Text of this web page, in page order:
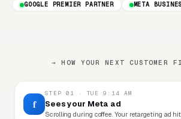
GOOGLE PREMIER PARTNER META
→ HOW YOUR NEXT CUSTOMER
f
STEP 01 · TUE 9:14 AM
Sees your Meta ad
Scrolling during coffee. Your retargeting ad